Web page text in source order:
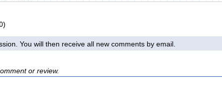
You will then receive all new comments by email.
or review.